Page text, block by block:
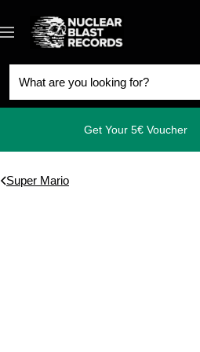
to
content
Navigation
Nuclear
Blast
Get Your 5€ Voucher
Super Mario